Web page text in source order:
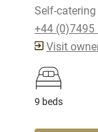
Self-catering
+44 (0)7495
Visit
9 beds